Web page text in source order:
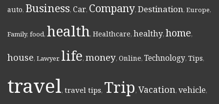
auto, Business, Car, Company, Destination, Europe,
Family, food, health, Healthcare, healthy, home,
house, Lawyer, life, money, Online, Technology, Tips,
travel, travel tips, Trip, Vacation, vehicle,